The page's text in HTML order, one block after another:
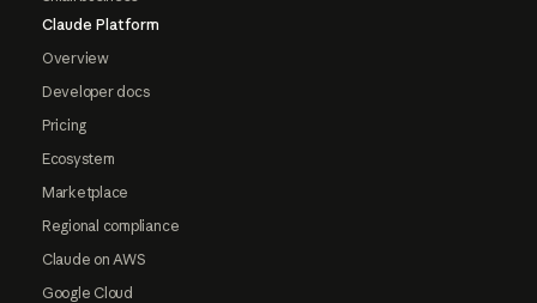
Claude Platform
Overview
Developer docs
Pricing
Ecosystem
Marketplace
Regional compliance
Claude on AWS
Google Cloud